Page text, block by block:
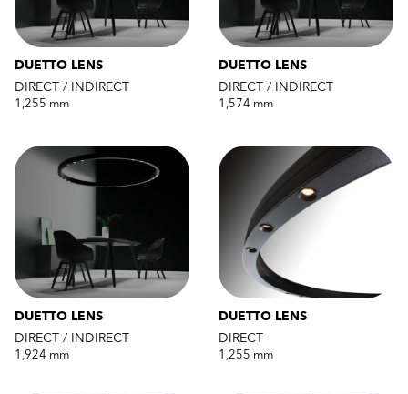
DUETTO LENS
DIRECT / INDIRECT
1,255 mm
DUETTO LENS
DIRECT / INDIRECT
1,574 mm
DUETTO LENS
DIRECT / INDIRECT
1,924 mm
DUETTO LENS
DIRECT
1,255 mm